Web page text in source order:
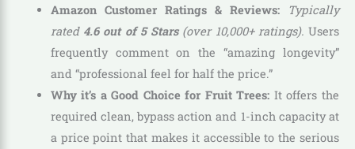
Amazon Customer Ratings & Reviews:
Typically
rated 4.6 out of 5 Stars(over 10,000+ ratings). Users
frequently comment on the “amazing longevity”
and “professional feel for half the price.”
Why it’s a Good Choice for Fruit Trees: It offers the
required clean, bypass action and 1-inch capacity at
a price point that makes it accessible to the serious